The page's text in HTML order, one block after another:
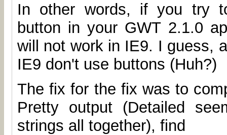
In other words, if you try
button in your GWT 2.1.0
will not work in IE9. I guess,
IE9 don't use buttons (Huh?)
The fix for the fix was to
Pretty output (Detailed
strings all together), find